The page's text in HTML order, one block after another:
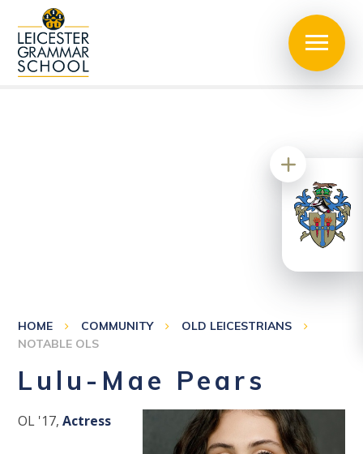
HOME COMMUNITY
OLD LEICESTRIANS
NOTABLE OLS
Lulu-Mae Pears
OL '17,Actress